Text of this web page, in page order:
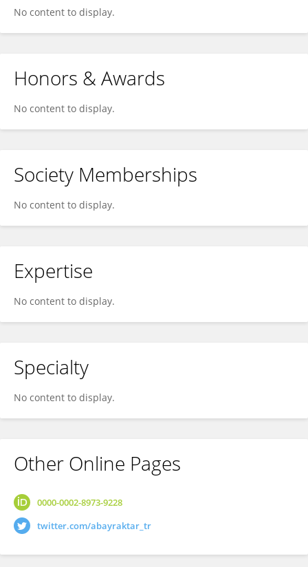
No content to display.
Honors & Awards
No content to display.
Society Memberships
No content to display.
Expertise
No content to display.
Specialty
No content to display.
Other Online Pages
0000-0002-8973-9228
twitter.com/abayraktar_tr